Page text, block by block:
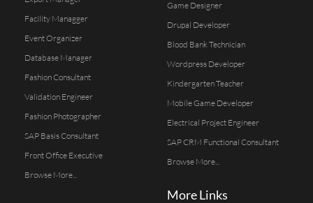
Facility Managger
Event Organizer
Database Manager
Fashion Consultant
Validation Engineer
Fashion Photographer
SAP Basis Consultant
Front Office Executive
Browse More...
Game Designer
Drupal Developer
Blood Bank Technician
Wordpress Developer
Kindergarten Teacher
Mobile Game Developer
Electrical Project Engineer
SAP CRM Functional Consultant
Browse More...
More Links